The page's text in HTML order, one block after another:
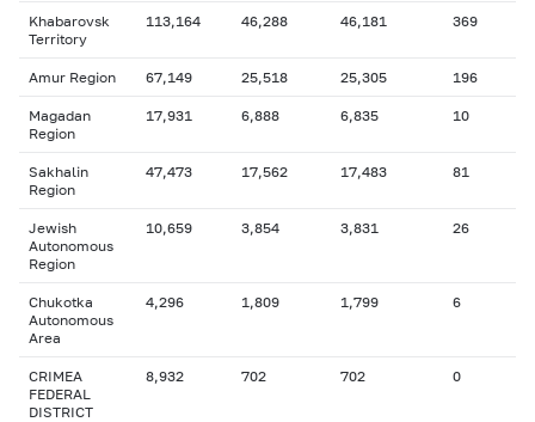
Khabarovsk
Territory
113,164 46,288 46,181 369
Amur Region 67,149 25,518 25,305 196
Magadan
Region
17,931 6,888 6,835 10
Sakhalin
Region
47,473 17,562 17,483 81
Jewish
Autonomous
Region
10,659 3,854 3,831 26
Chukotka
Autonomous
Area
4,296 1,809 1,799 6
CRIMEA
FEDERAL
DISTRICT
8,932 702 702 0